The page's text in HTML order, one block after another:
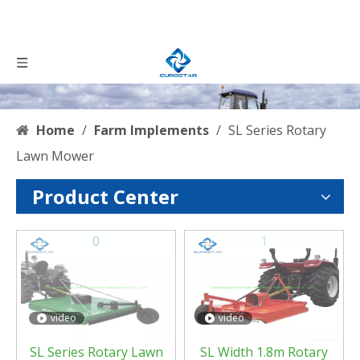
Home / Farm Implements / SL Series Rotary
Lawn Mower
Product Center
video
0
SL Series Rotary Lawn
video
1
SL Width 1.8m Rotary